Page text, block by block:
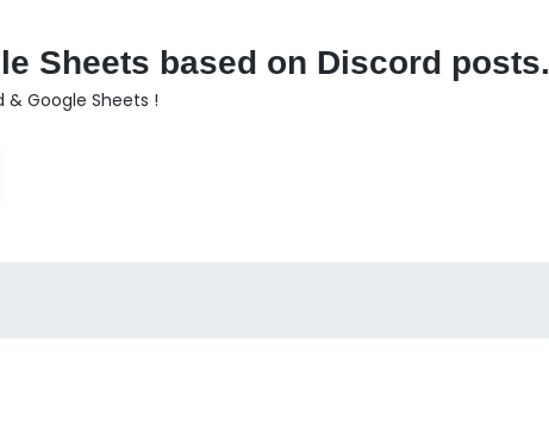
Sheets based on Discord posts.
Google Sheets !